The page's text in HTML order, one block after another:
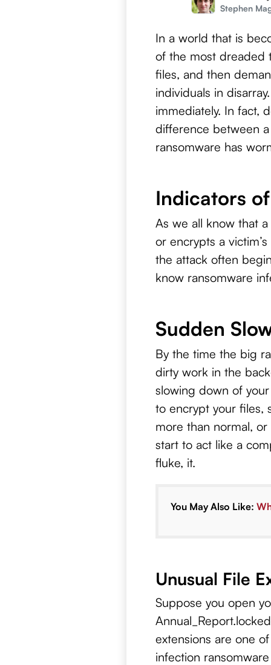
Stephen
In a world that is
of the most dreaded
files, and then
individuals in
immediately. In fact,
difference between
ransomware has
Indicators
As we all know that
or encrypts a
the attack often
know ransomware
Sudden
By the time the big
dirty work in the
slowing down of
to encrypt your files,
more than normal,
start to act like a
fluke, it.
You May Also Like:
Unusual File
Suppose you open
extensions are one
infection